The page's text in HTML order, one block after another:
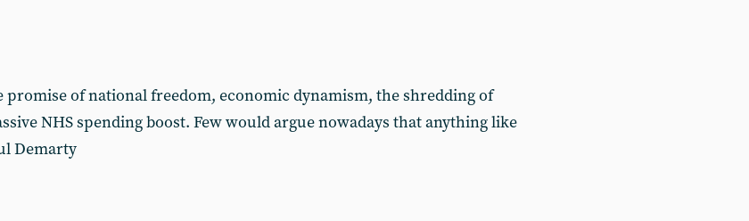
of national freedom, economic dynamism, the shredding of
NHS spending boost. Few would argue nowadays that anything like
Demarty